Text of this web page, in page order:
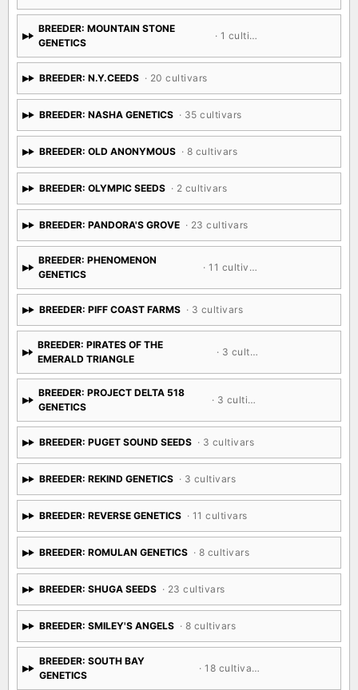
BREEDER: MOUNTAIN STONE
GENETICS
· 1 cultivar
BREEDER: N.Y.CEEDS · 20 cultivars
BREEDER: NASHA GENETICS · 35 cultivars
BREEDER: OLD ANONYMOUS · 8 cultivars
BREEDER: OLYMPIC SEEDS · 2 cultivars
BREEDER: PANDORA'S GROVE · 23 cultivars
BREEDER: PHENOMENON
GENETICS
· 11 cultivars
BREEDER: PIFF COAST FARMS · 3 cultivars
BREEDER: PIRATES OF THE
EMERALD TRIANGLE
· 3 cultivars
BREEDER: PROJECT DELTA 518
GENETICS
· 3 cultivars
BREEDER: PUGET SOUND SEEDS · 3 cultivars
BREEDER: REKIND GENETICS · 3 cultivars
BREEDER: REVERSE GENETICS · 11 cultivars
BREEDER: ROMULAN GENETICS · 8 cultivars
BREEDER: SHUGA SEEDS · 23 cultivars
BREEDER: SMILEY'S ANGELS · 8 cultivars
BREEDER: SOUTH BAY
GENETICS
· 18 cultivars